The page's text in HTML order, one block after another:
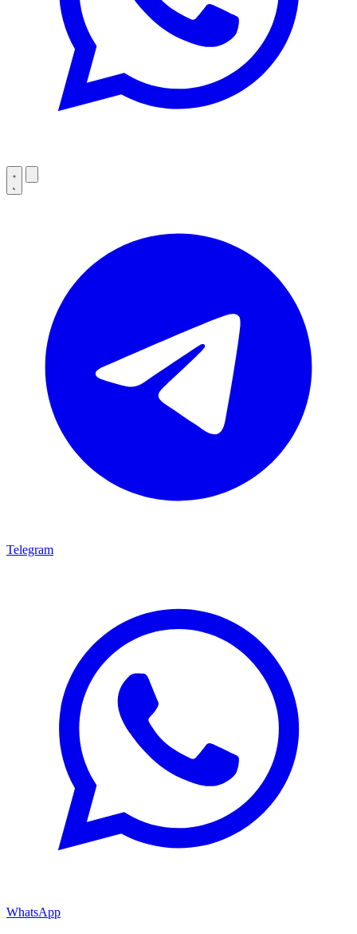
Telegram
WhatsApp